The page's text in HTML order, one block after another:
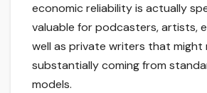
economic reliability is actually
valuable for podcasters, artists,
well as private writers that
substantially coming from
models.